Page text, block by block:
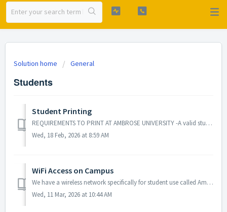
Solution home General
Students
Student Printing
REQUIREMENTS TO PRINT AT AMBROSE UNIVERSITY -A valid student ID card -A positive printing balance (credit card required, or inquire at Finance) -Library...
Wed, 18 Feb, 2026 at 8:59 AM
WiFi Access on Campus
We have a wireless network specifically for student use called Ambrose - Students. Once you connect to it, your web browser should be redirected to a logo...
Wed, 11 Mar, 2026 at 10:44 AM